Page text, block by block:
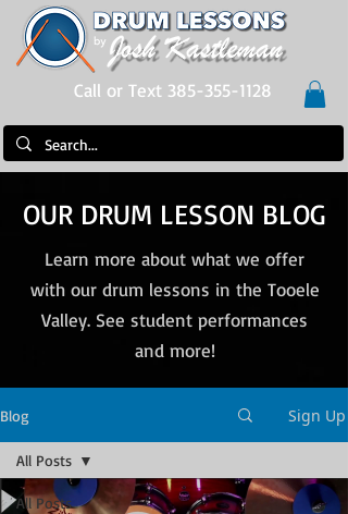
Call or Text 385-355-1128
OUR DRUM LESSON BLOG
Learn more about what we offer
with our drum lessons in the Tooele
Valley. See student performances
and more!
Blog Sign Up
All Posts
All Posts